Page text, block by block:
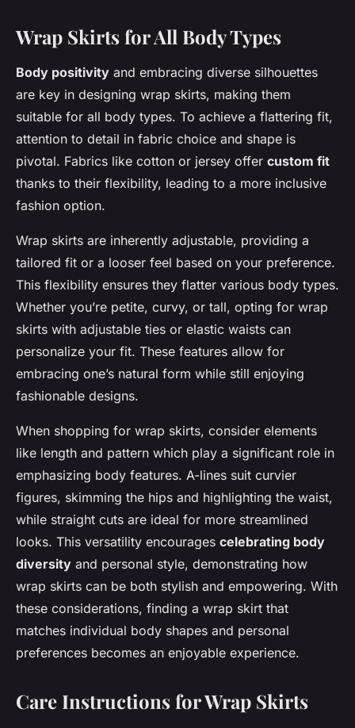
Wrap Skirts for All Body Types
Body positivity and embracing diverse silhouettes
are key in designing wrap skirts, making them
suitable for all body types. To achieve a flattering fit,
attention to detail in fabric choice and shape is
pivotal. Fabrics like cotton or jersey offer custom fit
thanks to their flexibility, leading to a more inclusive
fashion option.
Wrap skirts are inherently adjustable, providing a
tailored fit or a looser feel based on your preference.
This flexibility ensures they flatter various body types.
Whether you’re petite, curvy, or tall, opting for wrap
skirts with adjustable ties or elastic waists can
personalize your fit. These features allow for
embracing one’s natural form while still enjoying
fashionable designs.
When shopping for wrap skirts, consider elements
like length and pattern which play a significant role in
emphasizing body features. A-lines suit curvier
figures, skimming the hips and highlighting the waist,
while straight cuts are ideal for more streamlined
looks. This versatility encourages celebrating body
diversity and personal style, demonstrating how
wrap skirts can be both stylish and empowering. With
these considerations, finding a wrap skirt that
matches individual body shapes and personal
preferences becomes an enjoyable experience.
Care Instructions for Wrap Skirts